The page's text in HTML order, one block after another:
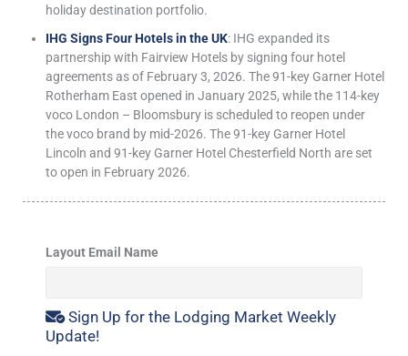
holiday destination portfolio.
IHG Signs Four Hotels in the UK: IHG expanded its
partnership with Fairview Hotels by signing four hotel
agreements as of February 3, 2026. The 91-key Garner Hotel
Rotherham East opened in January 2025, while the 114-key
voco London – Bloomsbury is scheduled to reopen under
the voco brand by mid-2026. The 91-key Garner Hotel
Lincoln and 91-key Garner Hotel Chesterfield North are set
to open in February 2026.
Layout Email Name
Sign Up for the Lodging Market Weekly
Update!